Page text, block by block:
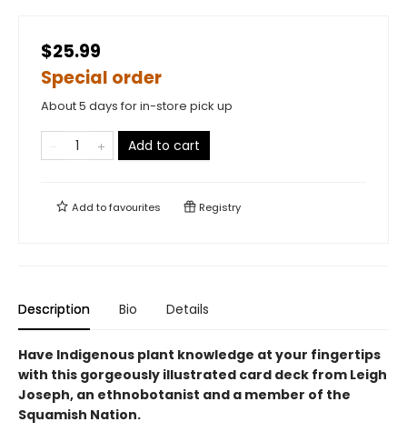
$25.99
Special order
About 5 days for in-store pick up
Add to cart
Add tofavourites Registry
Description Bio Details
Have Indigenous plant knowledge at your fingertips
with this gorgeously illustrated card deck from Leigh
Joseph, an ethnobotanist and a member of the
Squamish Nation.